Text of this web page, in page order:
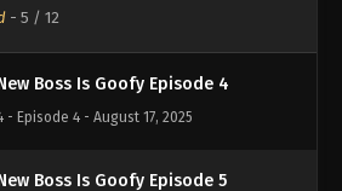
- 5 / 12
- Episode 3 - August 17, 2025
Boss Is Goofy Episode 4
- Episode 4 - August 17, 2025
Boss Is Goofy Episode 5